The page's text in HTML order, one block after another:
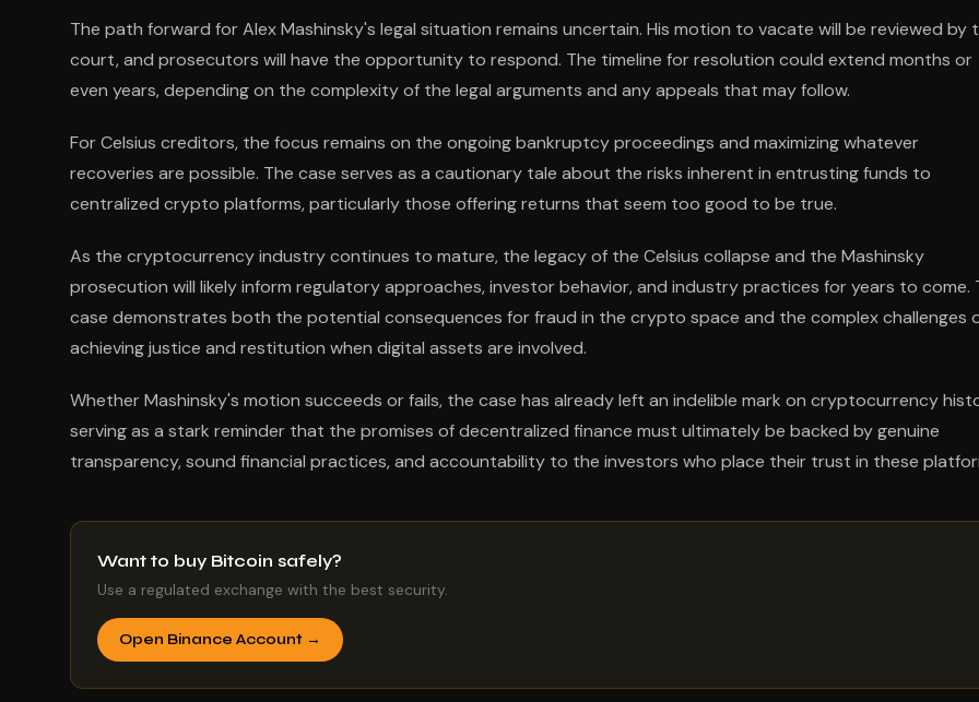
The path forward for Alex Mashinsky's legal situation remains uncertain. His motion to vacate will be reviewed by
court, and prosecutors will have the opportunity to respond. The timeline for resolution could extend months or
even years, depending on the complexity of the legal arguments and any appeals that may follow.
For Celsius creditors, the focus remains on the ongoing bankruptcy proceedings and maximizing whatever
recoveries are possible. The case serves as a cautionary tale about the risks inherent in entrusting funds to
centralized crypto platforms, particularly those offering returns that seem too good to be true.
As the cryptocurrency industry continues to mature, the legacy of the Celsius collapse and the Mashinsky
prosecution will likely inform regulatory approaches, investor behavior, and industry practices for years to come.
case demonstrates both the potential consequences for fraud in the crypto space and the complex challenges
achieving justice and restitution when digital assets are involved.
Whether Mashinsky's motion succeeds or fails, the case has already left an indelible mark on cryptocurrency
serving as a stark reminder that the promises of decentralized finance must ultimately be backed by genuine
transparency, sound financial practices, and accountability to the investors who place their trust in these
Want to buy Bitcoin safely?
Use a regulated exchange with the best security.
Open Binance Account →